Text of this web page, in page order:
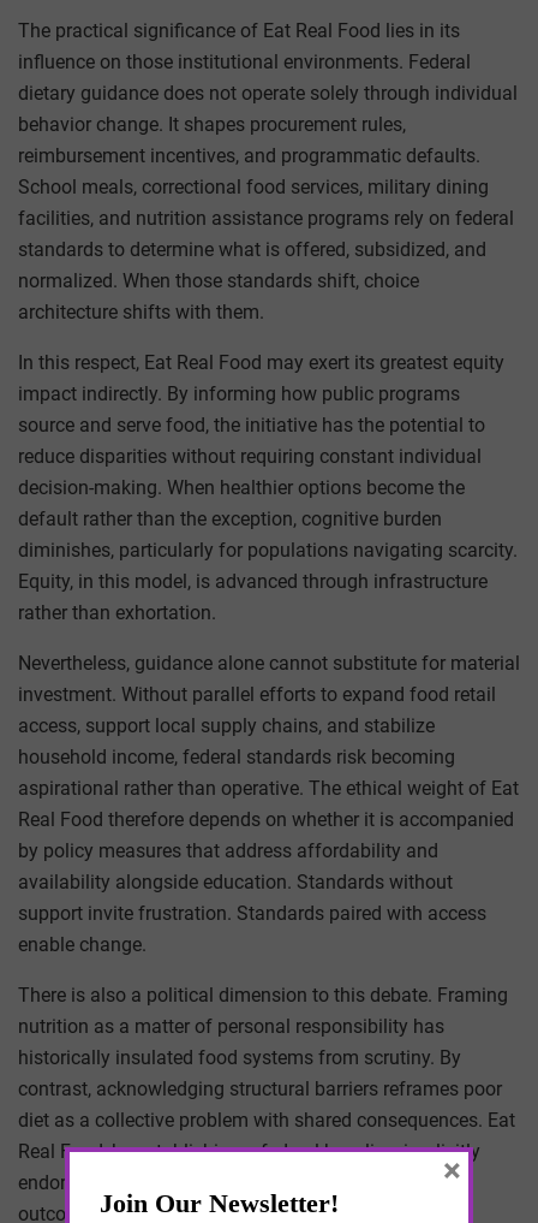
The practical significance of Eat Real Food lies in its
influence on those institutional environments. Federal
dietary guidance does not operate solely through individual
behavior change. It shapes procurement rules,
reimbursement incentives, and programmatic defaults.
School meals, correctional food services, military dining
facilities, and nutrition assistance programs rely on federal
standards to determine what is offered, subsidized, and
normalized. When those standards shift, choice
architecture shifts with them.
In this respect, Eat Real Food may exert its greatest equity
impact indirectly. By informing how public programs
source and serve food, the initiative has the potential to
reduce disparities without requiring constant individual
decision-making. When healthier options become the
default rather than the exception, cognitive burden
diminishes, particularly for populations navigating scarcity.
Equity, in this model, is advanced through infrastructure
rather than exhortation.
Nevertheless, guidance alone cannot substitute for material
investment. Without parallel efforts to expand food retail
access, support local supply chains, and stabilize
household income, federal standards risk becoming
aspirational rather than operative. The ethical weight of Eat
Real Food therefore depends on whether it is accompanied
by policy measures that address affordability and
availability alongside education. Standards without
support invite frustration. Standards paired with access
enable change.
There is also a political dimension to this debate. Framing
nutrition as a matter of personal responsibility has
historically insulated food systems from scrutiny. By
contrast, acknowledging structural barriers reframes poor
diet as a collective problem with shared consequences. Eat
Real Food, by establishing a federal baseline, implicitly
endorses the latter view. It suggests that when health
outcomes are predictably shaped by environment,
×